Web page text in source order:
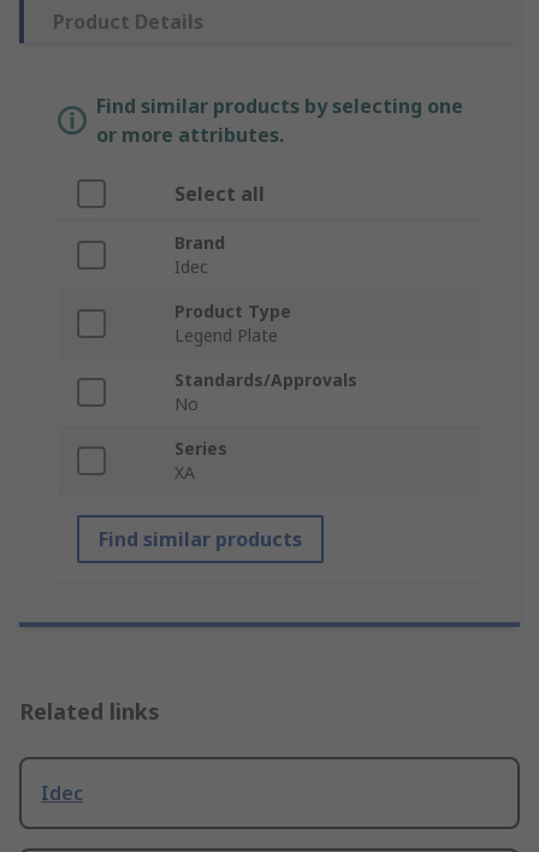
Product Details
Find similar products by selecting one
or more attributes.
Select all
Brand
Idec
Product Type
Legend Plate
Standards/Approvals
No
Series
XA
Find similar products
Related links
Idec